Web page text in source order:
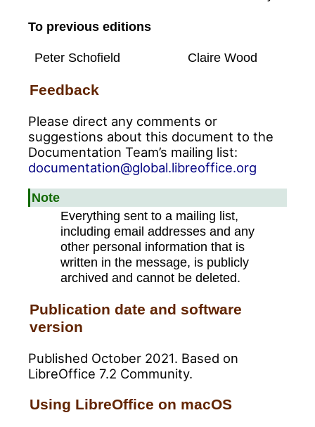
To previous editions
Peter Schofield Claire Wood
Feedback
Please direct any comments or
suggestions about this document to the
Documentation Team’s mailing list:
documentation@global.libreoffice.org
Note
Everything sent to a mailing list,
including email addresses and any
other personal information that is
written in the message, is publicly
archived and cannot be deleted.
Publication date and software
version
Published October 2021. Based on
LibreOffice 7.2 Community.
Using LibreOffice on macOS